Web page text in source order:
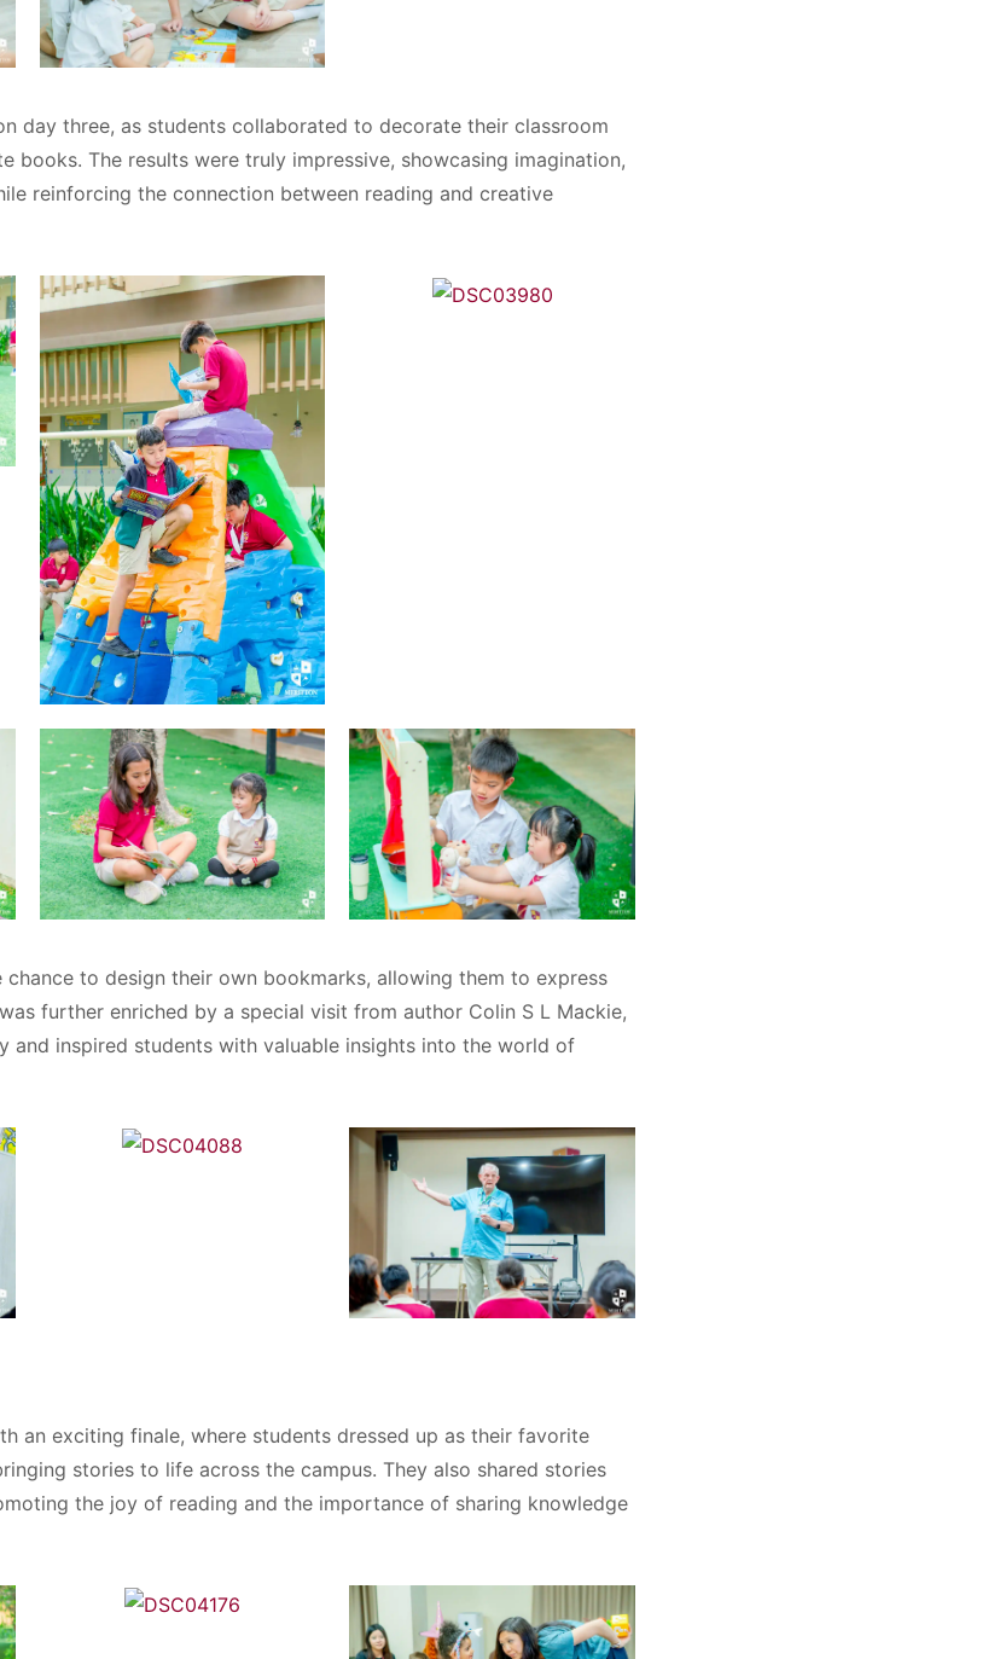
Search
for:
Search
day three, as students collaborated to decorate their classroom
books. The results were truly impressive, showcasing imagination,
reinforcing the connection between reading and creative
to design their own bookmarks, allowing them to express
further enriched by a special visit from author Colin S L Mackie,
and inspired students with valuable insights into the world of
an exciting finale, where students dressed up as their favorite
stories to life across the campus. They also shared stories
the joy of reading and the importance of sharing knowledge